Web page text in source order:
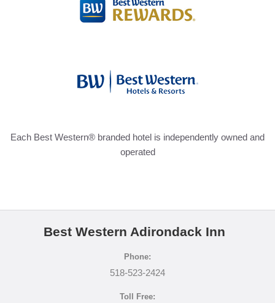
Each Best Western® branded hotel is independently owned and
operated
Best Western Adirondack Inn
Phone:
518-523-2424
Toll Free: